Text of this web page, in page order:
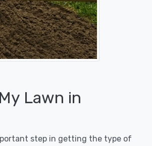
Lawn in
step in getting the type of